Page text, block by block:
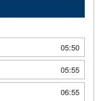
05:50
05:55
06:55